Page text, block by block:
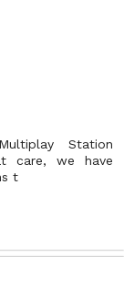
Station
care, we have
t